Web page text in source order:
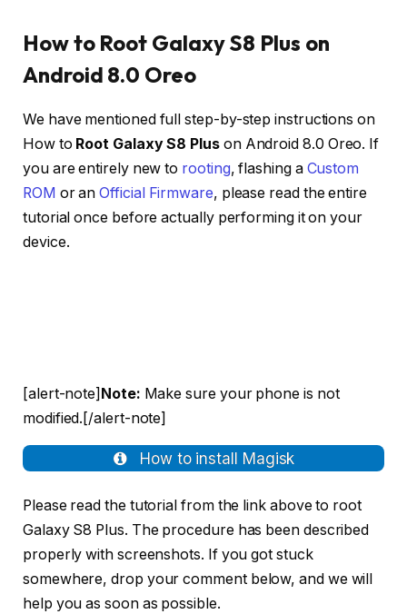
How to Root Galaxy S8 Plus on
Android 8.0 Oreo
We have mentioned full step-by-step instructions on
How to Root Galaxy S8 Plus on Android 8.0 Oreo. If
you are entirely new to rooting, flashing a Custom
ROM or anOfficial Firmware, please read the entire
tutorial once before actually performing it on your
device.
[alert-note] Note: Make sure your phone is not
modified.[/alert-note]
How to install Magisk
Please read the tutorial from the link above to root
Galaxy S8 Plus. The procedure has been described
properly with screenshots. If you got stuck
somewhere, drop your comment below, and we will
help you as soon as possible.